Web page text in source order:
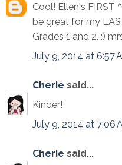
Cool! Ellen's FIRST
be great for my
Grades 1 and 2. :)
July 9, 2014 at 6:57
Cherie said...
Kinder!
July 9, 2014 at 7:06
Cherie said...